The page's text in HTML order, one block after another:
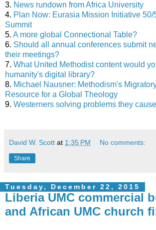
3. News rundown from Africa University
4. Plan Now: Eurasia Mission Initiative
Summit
5. A more global Connectional Table?
6. Should all annual conferences submit
their meetings?
7. What United Methodist content would
humanity's digital library?
8. Michael Nausner: Methodism's
Resource for a Global Theology
9. Westerners solving problems they cause
David W. Scott at 1:35 PM No comments:
Share
Tuesday, December 22, 2015
Liberia UMC commercial
and African UMC church